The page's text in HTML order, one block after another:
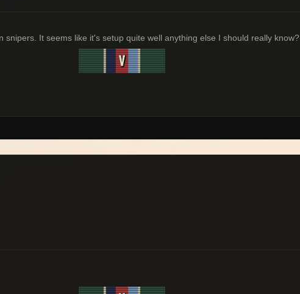
It seems like it's setup quite well anything else I should really know?